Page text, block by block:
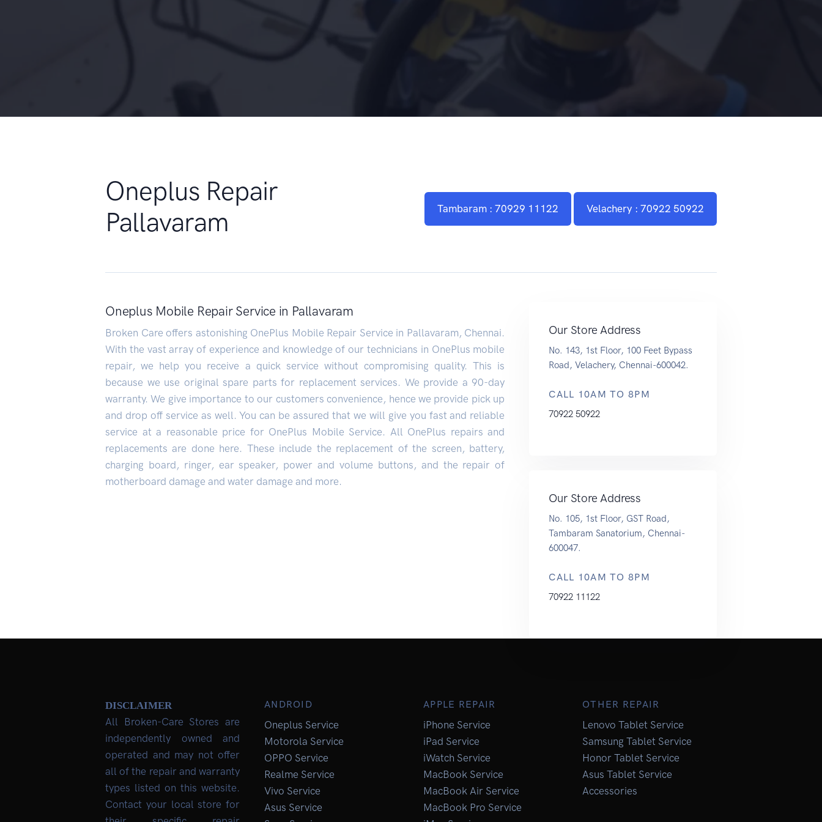
Oneplus Repair
Pallavaram
Tambaram : 70929 11122 Velachery : 70922 50922
Oneplus Mobile Repair Service in Pallavaram
Broken Care offers astonishing OnePlus Mobile Repair Service in Pallavaram, Chennai.
With the vast array of experience and knowledge of our technicians in OnePlus mobile
repair, we help you receive a quick service without compromising quality. This is
because we use original spare parts for replacement services. We provide a 90-day
warranty. We give importance to our customers convenience, hence we provide pick up
and drop off service as well. You can be assured that we will give you fast and reliable
service at a reasonable price for OnePlus Mobile Service. All OnePlus repairs and
replacements are done here. These include the replacement of the screen, battery,
charging board, ringer, ear speaker, power and volume buttons, and the repair of
motherboard damage and water damage and more.
Our Store Address
No. 143, 1st Floor, 100 Feet Bypass
Road, Velachery, Chennai-600042.
CALL 10AM TO 8PM
70922 50922
Our Store Address
No. 105, 1st Floor, GST Road,
Tambaram Sanatorium, Chennai-
600047.
CALL 10AM TO 8PM
70922 11122
DISCLAIMER
All Broken-Care Stores are
independently owned and
operated and may not offer
all of the repair and warranty
types listed on this website.
Contact your local store for
ANDROID
Oneplus Service
Motorola Service
OPPO Service
Realme Service
Vivo Service
Asus Service
APPLE REPAIR
iPhone Service
iPad Service
iWatch Service
MacBook Service
MacBook Air Service
MacBook Pro Service
OTHER REPAIR
Lenovo Tablet Service
Samsung Tablet Service
Honor Tablet Service
Asus Tablet Service
Accessories